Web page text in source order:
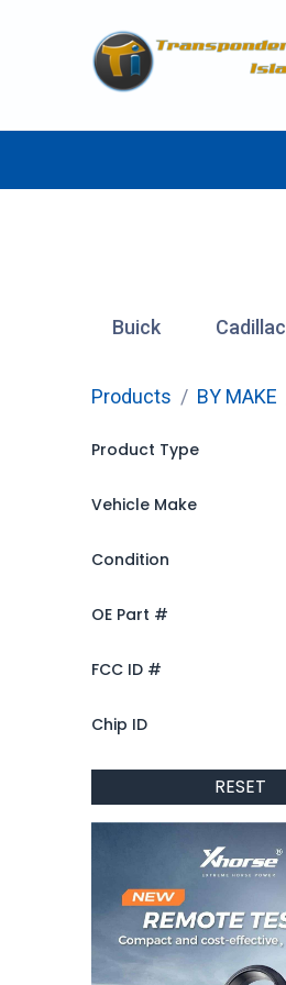
Buick Cadillac
Products BY MAKE
Product Type
Vehicle Make
Condition
OE Part #
FCC ID #
Chip ID
RESET